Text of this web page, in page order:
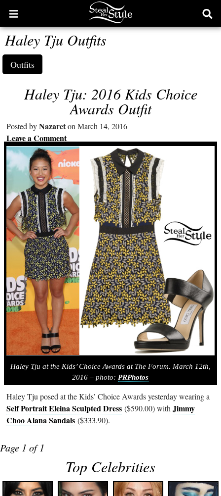
Open
main
menu
Haley Tju Outfits
Outfits
Haley Tju: 2016 Kids Choice
Awards Outfit
Posted byNazareton March 14, 2016
Leave a Comment
Haley Tju at the Kids’ Choice Awards at The Forum. March 12th,
2016 – photo: PRPhotos
Haley Tju posed at the Kids’ Choice Awards yesterday wearing a
Self Portrait Eleina Sculpted Dress ($590.00) withJimmy
Choo Alana Sandals ($333.90).
Page 1 of 1
Top Celebrities